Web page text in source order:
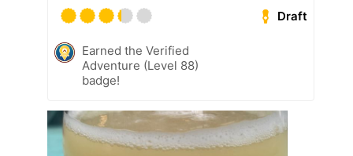
Draft
Earned the Verified
Adventure (Level 88)
badge!